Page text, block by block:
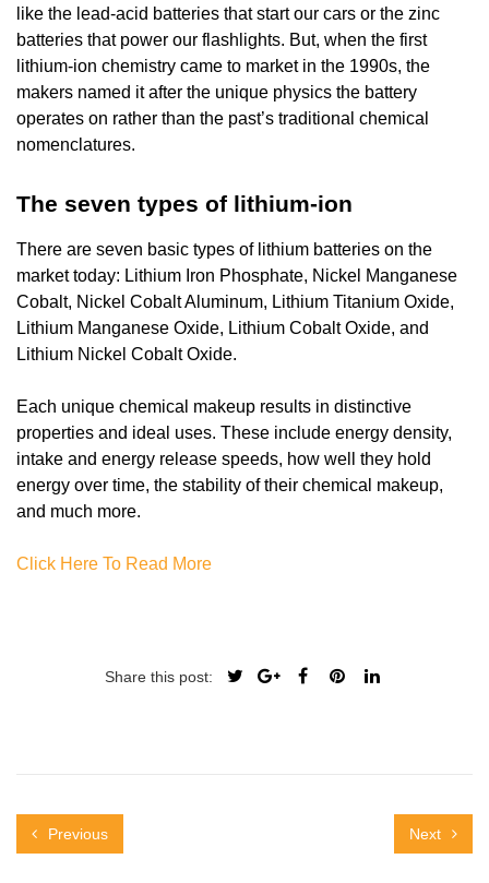
like the lead-acid batteries that start our cars or the zinc
batteries that power our flashlights. But, when the first
lithium-ion chemistry came to market in the 1990s, the
makers named it after the unique physics the battery
operates on rather than the past’s traditional chemical
nomenclatures.
The seven types of lithium-ion
There are seven basic types of lithium batteries on the
market today: Lithium Iron Phosphate, Nickel Manganese
Cobalt, Nickel Cobalt Aluminum, Lithium Titanium Oxide,
Lithium Manganese Oxide, Lithium Cobalt Oxide, and
Lithium Nickel Cobalt Oxide.
Each unique chemical makeup results in distinctive
properties and ideal uses. These include energy density,
intake and energy release speeds, how well they hold
energy over time, the stability of their chemical makeup,
and much more.
Click Here To Read More
Share this post:
Previous Next